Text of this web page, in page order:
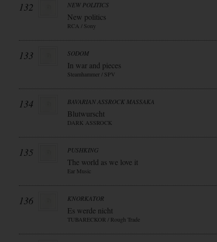
132 NEW POLITICS
New politics
RCA / Sony
133 SODOM
In war and pieces
Steamhammer / SPV
134 BAVARIAN ASSROCK MASSAKA
Blutwurscht
DARK ASSROCK
135 PUSHKING
The world as we love it
Ear Music
136 KNORKATOR
Es werde nicht
TUBARECKOR / Rough Trade